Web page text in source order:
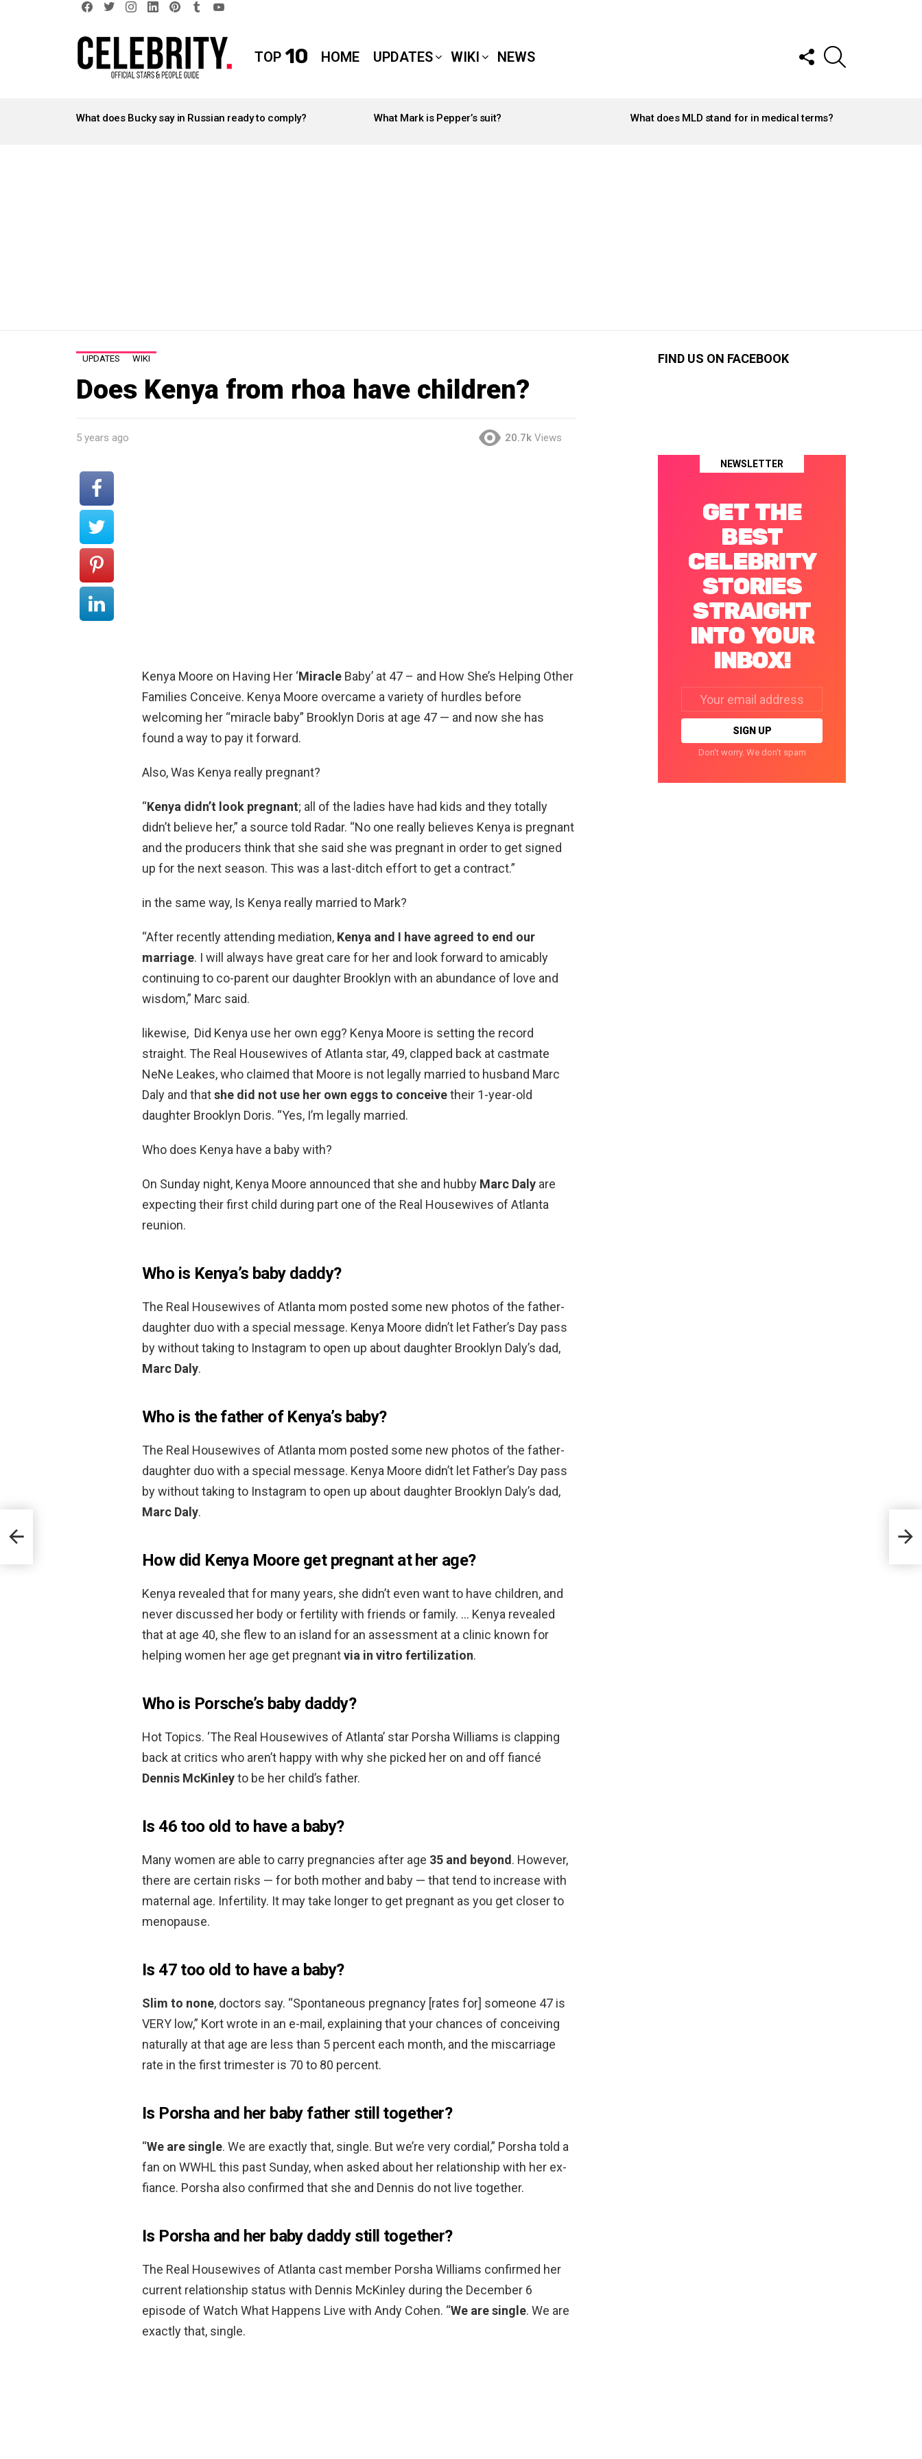
TOP 10 HOME UPDATES WIKI NEWS
FOLLOW
US
STORIES
What does Bucky say in Russian ready to comply? What Mark is Pepper’s suit? What does MLD stand for in medical terms?
UPDATES WIKI
Does Kenya from rhoa have children?
5 years ago 20.7k Views
Kenya Moore on Having Her ‘Miracle Baby’ at 47 – and How She’s Helping Other
Families Conceive. Kenya Moore overcame a variety of hurdles before
welcoming her “miracle baby” Brooklyn Doris at age 47 — and now she has
found a way to pay it forward.
Also, Was Kenya really pregnant?
“Kenya didn’t look pregnant; all of the ladies have had kids and they totally
didn’t believe her,” a source told Radar. “No one really believes Kenya is pregnant
and the producers think that she said she was pregnant in order to get signed
up for the next season. This was a last-ditch effort to get a contract.”
in the same way, Is Kenya really married to Mark?
“After recently attending mediation, Kenya and I have agreed to end our
marriage. I will always have great care for her and look forward to amicably
continuing to co-parent our daughter Brooklyn with an abundance of love and
wisdom,” Marc said.
likewise, Did Kenya use her own egg? Kenya Moore is setting the record
straight. The Real Housewives of Atlanta star, 49, clapped back at castmate
NeNe Leakes, who claimed that Moore is not legally married to husband Marc
Daly and thatshe did not use her own eggs to conceivetheir 1-year-old
daughter Brooklyn Doris. “Yes, I’m legally married.
Who does Kenya have a baby with?
On Sunday night, Kenya Moore announced that she and hubby Marc Daly are
expecting their first child during part one of the Real Housewives of Atlanta
reunion.
Who is Kenya’s baby daddy?
The Real Housewives of Atlanta mom posted some new photos of the father-
daughter duo with a special message. Kenya Moore didn’t let Father’s Day pass
by without taking to Instagram to open up about daughter Brooklyn Daly’s dad,
Marc Daly.
Who is the father of Kenya’s baby?
The Real Housewives of Atlanta mom posted some new photos of the father-
daughter duo with a special message. Kenya Moore didn’t let Father’s Day pass
by without taking to Instagram to open up about daughter Brooklyn Daly’s dad,
Marc Daly.
How did Kenya Moore get pregnant at her age?
Kenya revealed that for many years, she didn’t even want to have children, and
never discussed her body or fertility with friends or family. … Kenya revealed
that at age 40, she flew to an island for an assessment at a clinic known for
helping women her age get pregnantvia in vitro fertilization.
Who is Porsche’s baby daddy?
Hot Topics. ‘The Real Housewives of Atlanta’ star Porsha Williams is clapping
back at critics who aren’t happy with why she picked her on and off fiancé
Dennis McKinleyto be her child’s father.
Is 46 too old to have a baby?
Many women are able to carry pregnancies after age 35 and beyond. However,
there are certain risks — for both mother and baby — that tend to increase with
maternal age. Infertility. It may take longer to get pregnant as you get closer to
menopause.
Is 47 too old to have a baby?
Slim to none, doctors say. “Spontaneous pregnancy [rates for] someone 47 is
VERY low,” Kort wrote in an e-mail, explaining that your chances of conceiving
naturally at that age are less than 5 percent each month, and the miscarriage
rate in the first trimester is 70 to 80 percent.
Is Porsha and her baby father still together?
“We are single. We are exactly that, single. But we’re very cordial,” Porsha told a
fan on WWHL this past Sunday, when asked about her relationship with her ex-
fiance. Porsha also confirmed that she and Dennis do not live together.
Is Porsha and her baby daddy still together?
The Real Housewives of Atlanta cast member Porsha Williams confirmed her
current relationship status with Dennis McKinley during the December 6
episode of Watch What Happens Live with Andy Cohen. “We are single. We are
exactly that, single.
FIND US ON FACEBOOK
NEWSLETTER
GET THE
BEST
CELEBRITY
STORIES
STRAIGHT
INTO YOUR
INBOX!
address:
Don't worry. We don't spam